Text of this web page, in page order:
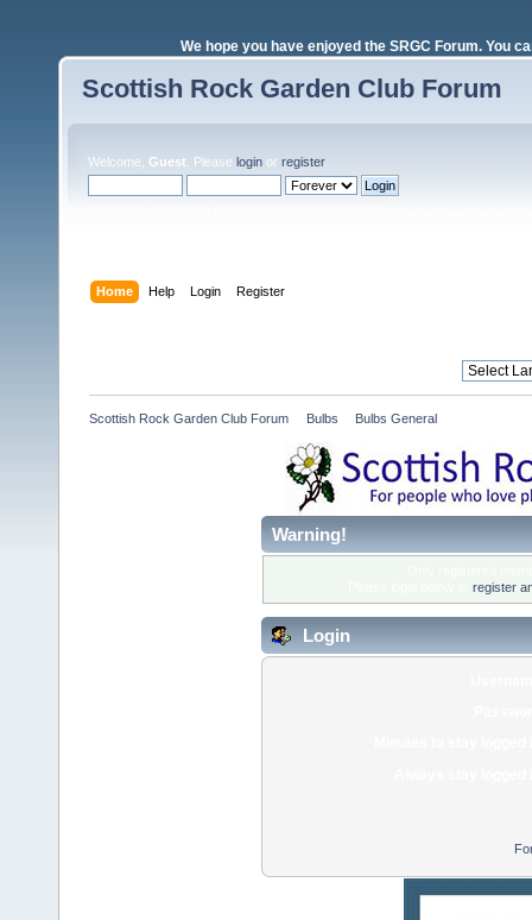
We hope you have enjoyed the SRGC Forum. You
Scottish Rock Garden Club Forum
Welcome, Guest . Please login or register.
Home Help Login Register
Scottish Rock Garden Club Forum Bulbs Bulbs General
Warning!
register
Login